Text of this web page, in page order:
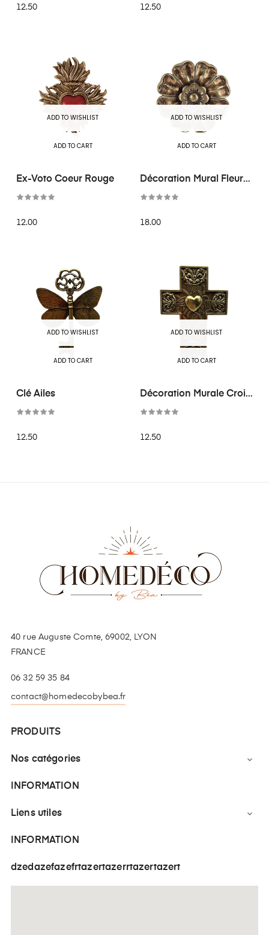
12.50 12.50
ADD TO WISHLIST
ADD TO CART
Ex-Voto Coeur Rouge
12.00
ADD TO WISHLIST
ADD TO CART
Décoration Mural Fleur
18.00
ADD TO WISHLIST
ADD TO CART
Clé Ailes
12.50
ADD TO WISHLIST
ADD TO CART
Décoration Murale Croix
Doré
12.50
40 rue Auguste Comte, 69002, LYON
FRANCE
06 32 59 35 84
contact@homedecobybea.fr
PRODUITS
Nos catégories 
INFORMATION
Liens utiles 
INFORMATION
dzedazefazefrtazertazerrtazertazert